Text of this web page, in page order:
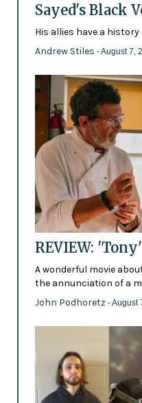
Sayed's Black
His allies have a
Andrew Stiles - August 7,
REVIEW: 'Tony'
A wonderful movie
the annunciation of a
John Podhoretz - August